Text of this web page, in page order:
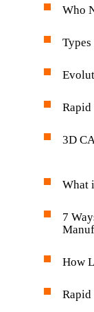
Who
3D
What
7
How
Rapid